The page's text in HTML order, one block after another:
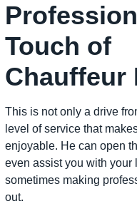
Touch of
Chauffeur
This is not only a drive
level of service that
enjoyable. He can open
even assist you with your
sometimes making
out.